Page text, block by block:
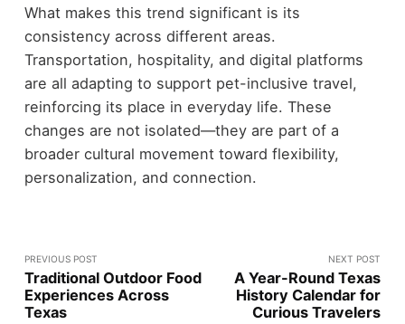
What makes this trend significant is its
consistency across different areas.
Transportation, hospitality, and digital platforms
are all adapting to support pet-inclusive travel,
reinforcing its place in everyday life. These
changes are not isolated—they are part of a
broader cultural movement toward flexibility,
personalization, and connection.
PREVIOUS POST
Traditional Outdoor Food
Experiences Across
Texas
NEXT POST
A Year-Round Texas
History Calendar for
Curious Travelers